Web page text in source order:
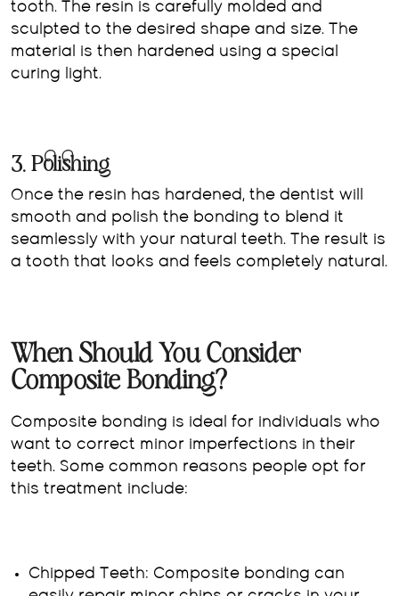
tooth. The resin is carefully molded and
sculpted to the desired shape and size. The
material is then hardened using a special
curing light.
3. Polishing
Once the resin has hardened, the dentist will
smooth and polish the bonding to blend it
seamlessly with your natural teeth. The result is
a tooth that looks and feels completely natural.
When Should You Consider
Composite Bonding?
Composite bonding is ideal for individuals who
want to correct minor imperfections in their
teeth. Some common reasons people opt for
this treatment include:
Chipped Teeth: Composite bonding can